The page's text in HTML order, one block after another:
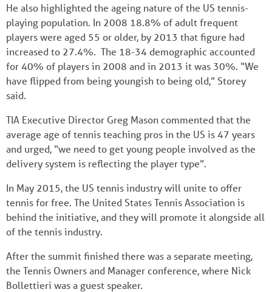
He also highlighted the ageing nature of the US tennis-
playing population. In 2008 18.8% of adult frequent
players were aged 55 or older, by 2013 that figure had
increased to 27.4%. The 18-34 demographic accounted
for 40% of players in 2008 and in 2013 it was 30%. “We
have flipped from being youngish to being old,” Storey
said.
TIA Executive Director Greg Mason commented that the
average age of tennis teaching pros in the US is 47 years
and urged, “we need to get young people involved as the
delivery system is reflecting the player type”.
In May 2015, the US tennis industry will unite to offer
tennis for free. The United States Tennis Association is
behind the initiative, and they will promote it alongside all
of the tennis industry.
After the summit finished there was a separate meeting,
the Tennis Owners and Manager conference, where Nick
Bollettieri was a guest speaker.